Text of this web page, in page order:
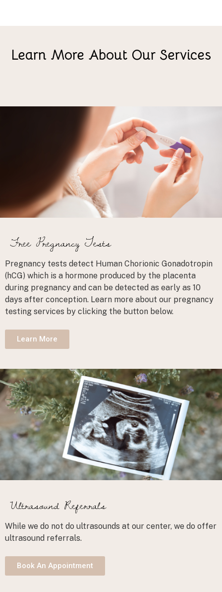
Learn More About Our Services
Free Pregnancy Tests
Pregnancy tests detect Human Chorionic Gonadotropin
(hCG) which is a hormone produced by the placenta
during pregnancy and can be detected as early as 10
days after conception. Learn more about our pregnancy
testing services by clicking the button below.
Learn More
Ultrasound Referrals
While we do not do ultrasounds at our center, we do offer
ultrasound referrals.
Book An Appointment